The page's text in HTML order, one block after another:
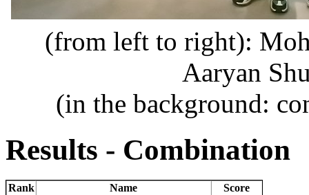
(from left to right):
Aaryan
(in the background:
Results - Combination
Rank Name
Score